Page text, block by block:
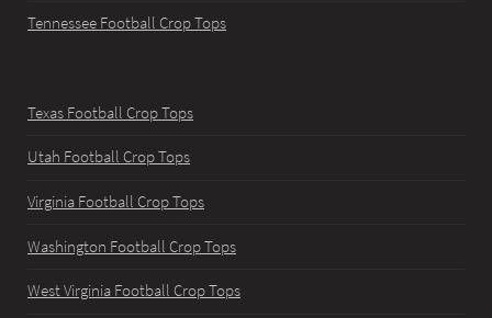
Tennessee Football Crop Tops
Texas Football Crop Tops
Utah Football Crop Tops
Virginia Football Crop Tops
Washington Football Crop Tops
West Virginia Football Crop Tops